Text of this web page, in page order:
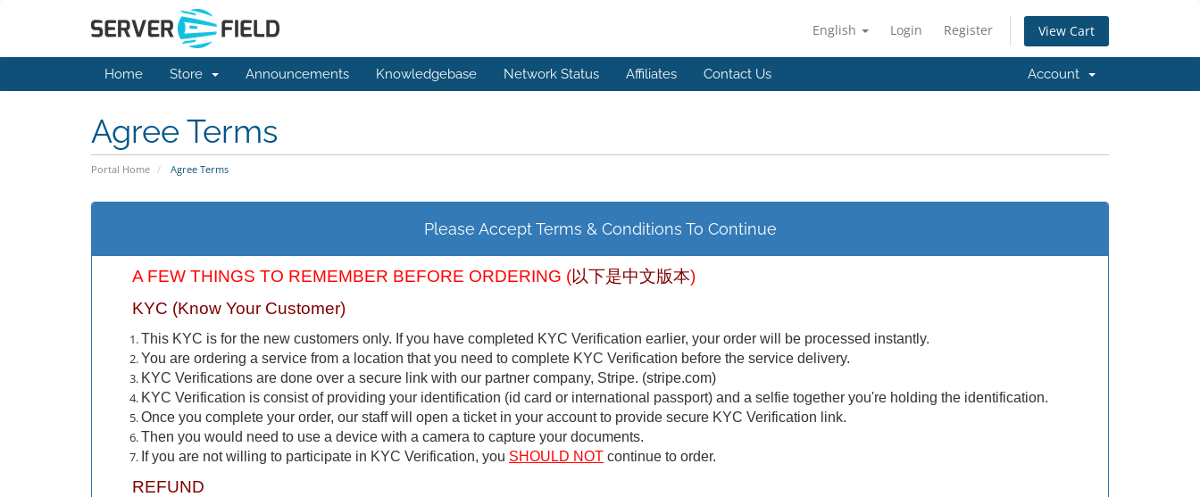
English Login Register View Cart
Home Store Announcements Knowledgebase Network Status Affiliates Contact Us Account
Agree Terms
Portal Home Agree Terms
Please Accept Terms & Conditions To Continue
A FEW THINGS TO REMEMBER BEFORE ORDERING (以下是中文版本)
KYC (Know Your Customer)
This KYC is for the new customers only. If you have completed KYC Verification earlier, your order will be processed instantly.
You are ordering a service from a location that you need to complete KYC Verification before the service delivery.
KYC Verifications are done over a secure link with our partner company, Stripe. (stripe.com)
KYC Verification is consist of providing your identification (id card or international passport) and a selfie together you're holding the identification.
Once you complete your order, our staff will open a ticket in your account to provide secure KYC Verification link.
Then you would need to use a device with a camera to capture your documents.
If you are not willing to participate in KYC Verification, you SHOULD NOT continue to order.
REFUND